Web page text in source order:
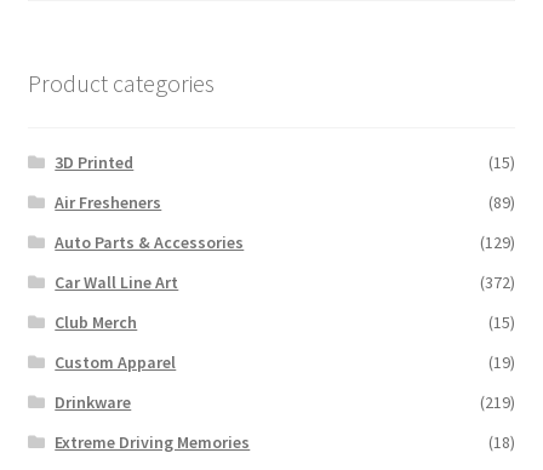
Product categories
3D Printed
(15)
Air Fresheners
(89)
Auto Parts & Accessories
(129)
Car Wall Line Art
(372)
Club Merch
(15)
Custom Apparel
(19)
Drinkware
(219)
Extreme Driving Memories
(18)